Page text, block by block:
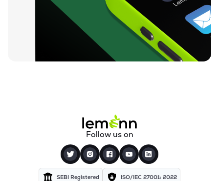
Follow us on
SEBI Registered ISO/IEC 27001: 2022